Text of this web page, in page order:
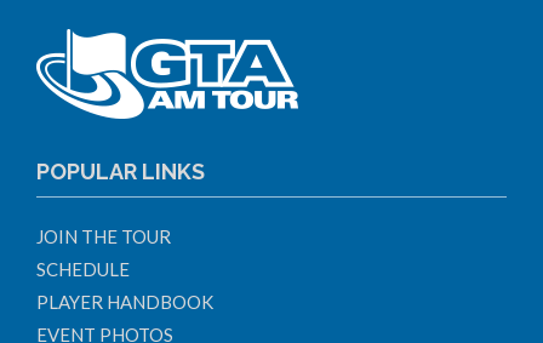
POPULAR LINKS
JOIN THE TOUR
SCHEDULE
PLAYER HANDBOOK
EVENT PHOTOS